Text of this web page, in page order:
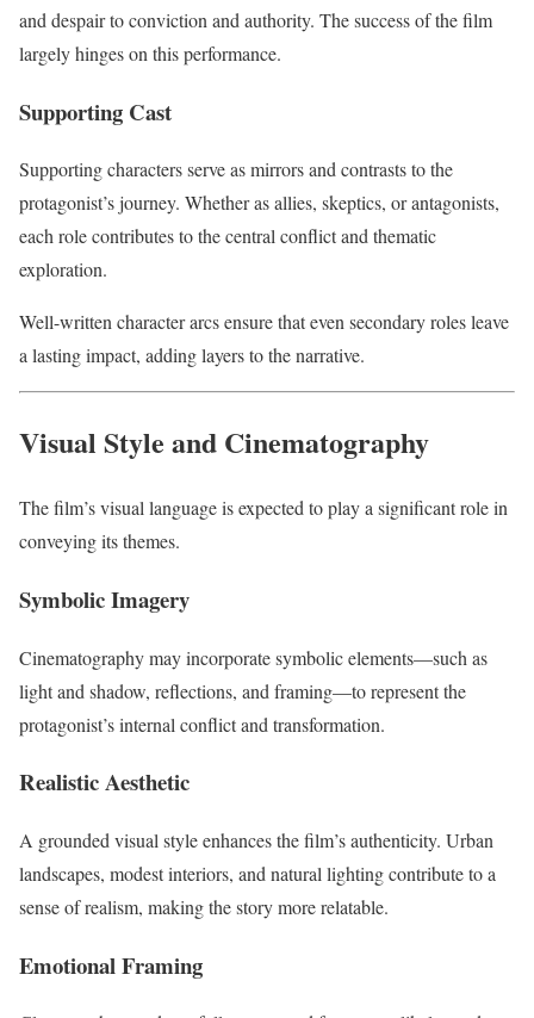
and despair to conviction and authority. The success of the film
largely hinges on this performance.
Supporting Cast
Supporting characters serve as mirrors and contrasts to the
protagonist’s journey. Whether as allies, skeptics, or antagonists,
each role contributes to the central conflict and thematic
exploration.
Well-written character arcs ensure that even secondary roles leave
a lasting impact, adding layers to the narrative.
Visual Style and Cinematography
The film’s visual language is expected to play a significant role in
conveying its themes.
Symbolic Imagery
Cinematography may incorporate symbolic elements—such as
light and shadow, reflections, and framing—to represent the
protagonist’s internal conflict and transformation.
Realistic Aesthetic
A grounded visual style enhances the film’s authenticity. Urban
landscapes, modest interiors, and natural lighting contribute to a
sense of realism, making the story more relatable.
Emotional Framing